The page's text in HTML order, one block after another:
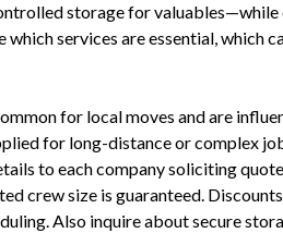
storage for
services are essential, which
for local moves and are
for long-distance or complex
to each company soliciting
crew size is guaranteed.
Also inquire about secure